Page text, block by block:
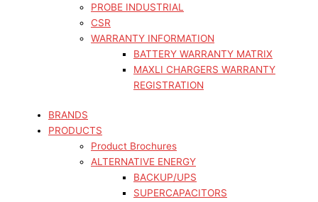
PROBE INDUSTRIAL
CSR
WARRANTY INFORMATION
BATTERY WARRANTY MATRIX
MAXLI CHARGERS WARRANTY
REGISTRATION
BRANDS
PRODUCTS
Product Brochures
ALTERNATIVE ENERGY
BACKUP/UPS
SUPERCAPACITORS